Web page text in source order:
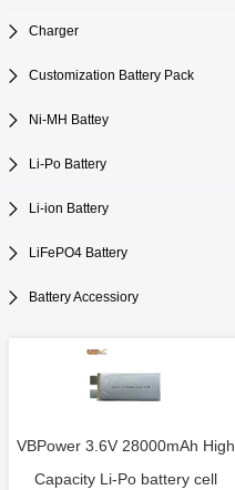
Charger
Customization Battery Pack
Ni-MH Battey
Li-Po Battery
Li-ion Battery
LiFePO4 Battery
Battery Accessiory
VBPower 3.6V 28000mAh High
Capacity Li-Po battery cell